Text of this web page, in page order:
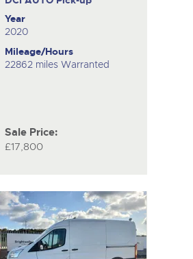
Year
2020
Mileage/Hours
22862 miles Warranted
Sale Price:
£17,800